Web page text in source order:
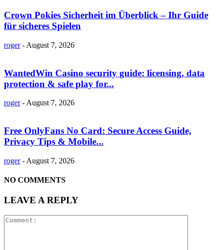
Crown Pokies Sicherheit im Überblick – Ihr Guide
für sicheres Spielen
roger - August 7, 2026
WantedWin Casino security guide: licensing, data
protection & safe play for...
roger -August 7, 2026
Free OnlyFans No Card: Secure Access Guide,
Privacy Tips & Mobile...
roger - August 7, 2026
NO COMMENTS
LEAVE A REPLY